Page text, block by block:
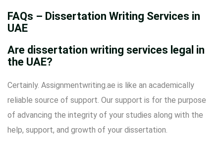
FAQs – Dissertation Writing Services in
UAE
Are dissertation writing services legal in
the UAE?
Certainly. Assignmentwriting.ae is like an academically
reliable source of support. Our support is for the purpose
of advancing the integrity of your studies along with the
help, support, and growth of your dissertation.